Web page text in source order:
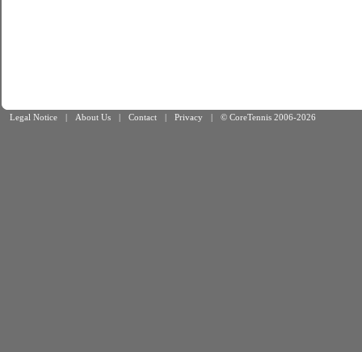
Legal Notice | About Us | Contact | Privacy | © CoreTennis 2006-2026